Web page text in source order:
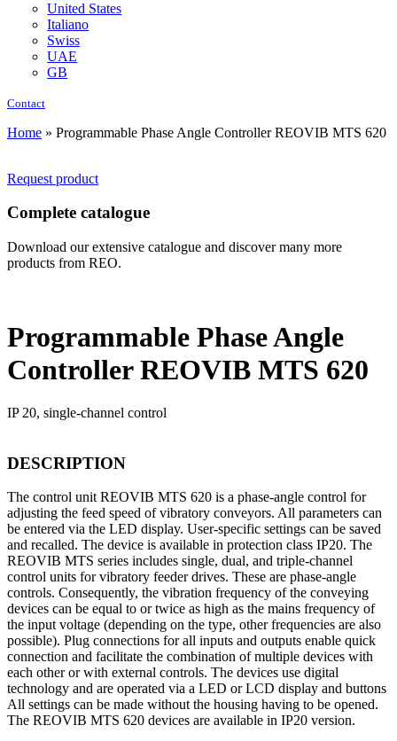
United States
Italiano
Swiss
UAE
GB
Contact
Home » Programmable Phase Angle Controller REOVIB MTS 620
Request product
Complete catalogue
Download our extensive catalogue and discover many more
products from REO.
Programmable Phase Angle
Controller REOVIB MTS 620
IP 20, single-channel control
DESCRIPTION
The control unit REOVIB MTS 620 is a phase-angle control for
adjusting the feed speed of vibratory conveyors. All parameters can
be entered via the LED display. User-specific settings can be saved
and recalled. The device is available in protection class IP20. The
REOVIB MTS series includes single, dual, and triple-channel
control units for vibratory feeder drives. These are phase-angle
controls. Consequently, the vibration frequency of the conveying
devices can be equal to or twice as high as the mains frequency of
the input voltage (depending on the type, other frequencies are also
possible). Plug connections for all inputs and outputs enable quick
connection and facilitate the combination of multiple devices with
each other or with external controls. The devices use digital
technology and are operated via a LED or LCD display and buttons
All settings can be made without the housing having to be opened.
The REOVIB MTS 620 devices are available in IP20 version.